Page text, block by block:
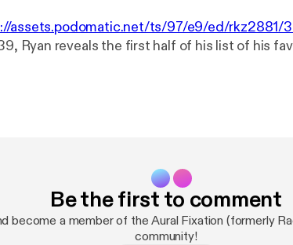
assets.podomatic.net/ts/97/e9/ed/rkz2881/
Ryan reveals the first half of his list of his
Be the first to comment
become a member of the Aural Fixation (formerly
community!